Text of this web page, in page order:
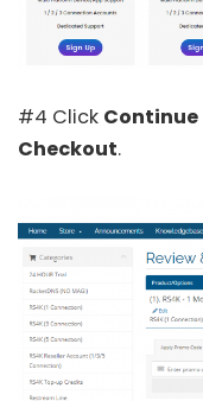
#4 Click Continue
Checkout.